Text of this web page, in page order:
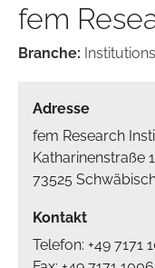
fem
Branche: Institutions
Adresse
fem Research
Katharinenstraße
73525
Kontakt
Telefon: +49 7171